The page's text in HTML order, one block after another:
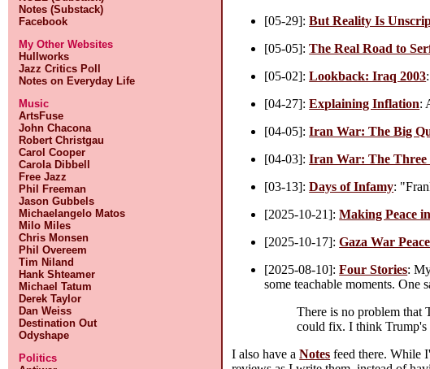
Notes (Substack)
Facebook
My Other Websites
Hullworks
Jazz Critics Poll
Notes on Everyday Life
Music
ArtsFuse
John Chacona
Robert Christgau
Carol Cooper
Carola Dibbell
Free Jazz
Phil Freeman
Jason Gubbels
Michaelangelo Matos
Milo Miles
Chris Monsen
Phil Overeem
Tim Niland
Hank Shteamer
Michael Tatum
Derek Taylor
Dan Weiss
Destination Out
Odyshape
Politics
[05-29]:But Reality Is
[05-05]:The Real Road to
[05-02]:Lookback: Iraq 2003
[04-27]:Explaining Inflation:
[04-05]:Iran War: The Big
[04-03]:Iran War: The Three
[03-13]:Days of Infamy:
[2025-10-21]:Making Peace
[2025-10-17]:Gaza War
[2025-08-10]:Four Stories:
some teachable moments. One
There is no problem that
could fix. I think Trump's
I also have aNotes feed there. While